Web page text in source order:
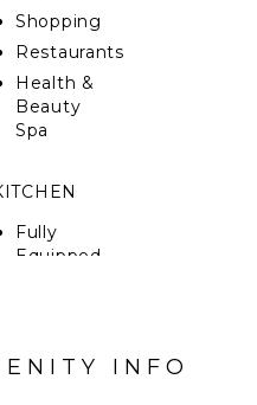
with a covered dining
by outside stairs, there
which have direct
and exclusive
Basses, you will
a 10-minute drive
Shopping
Restaurants
Health &
Beauty
Spa
Fully
Equipped
Burners
INFO